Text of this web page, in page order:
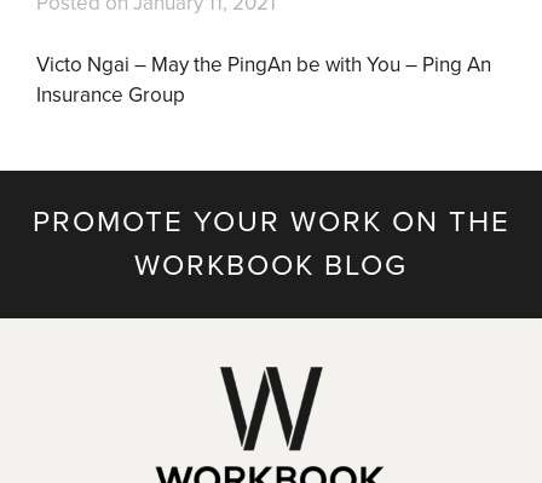
Victo Ngai – May the PingAn be with You – Ping An
Insurance Group
PROMOTE YOUR WORK ON THE
WORKBOOK BLOG